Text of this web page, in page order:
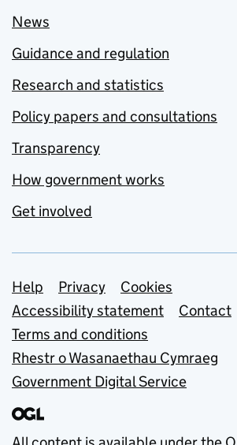
News
Guidance and regulation
Research and statistics
Policy papers and consultations
Transparency
How government works
Get involved
Support links
Help Privacy
Cookies
Accessibility statement
Contact
Terms and conditions
Rhestr o Wasanaethau Cymraeg
Government Digital Service